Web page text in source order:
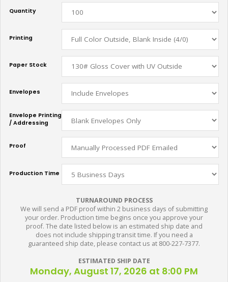
Quantity
Printing
Paper Stock
Envelopes
Envelope Printing
/ Addressing
Proof
Production Time
TURNAROUND PROCESS
We will send a PDF proof within 2 business days of submitting
your order. Production time begins once you approve your
proof. The date listed below is an estimated ship date and
does not include shipping transit time. If you need a
guaranteed ship date, please contact us at 800-227-7377.
ESTIMATED SHIP DATE
Monday, August 17, 2026 at 8:00 PM